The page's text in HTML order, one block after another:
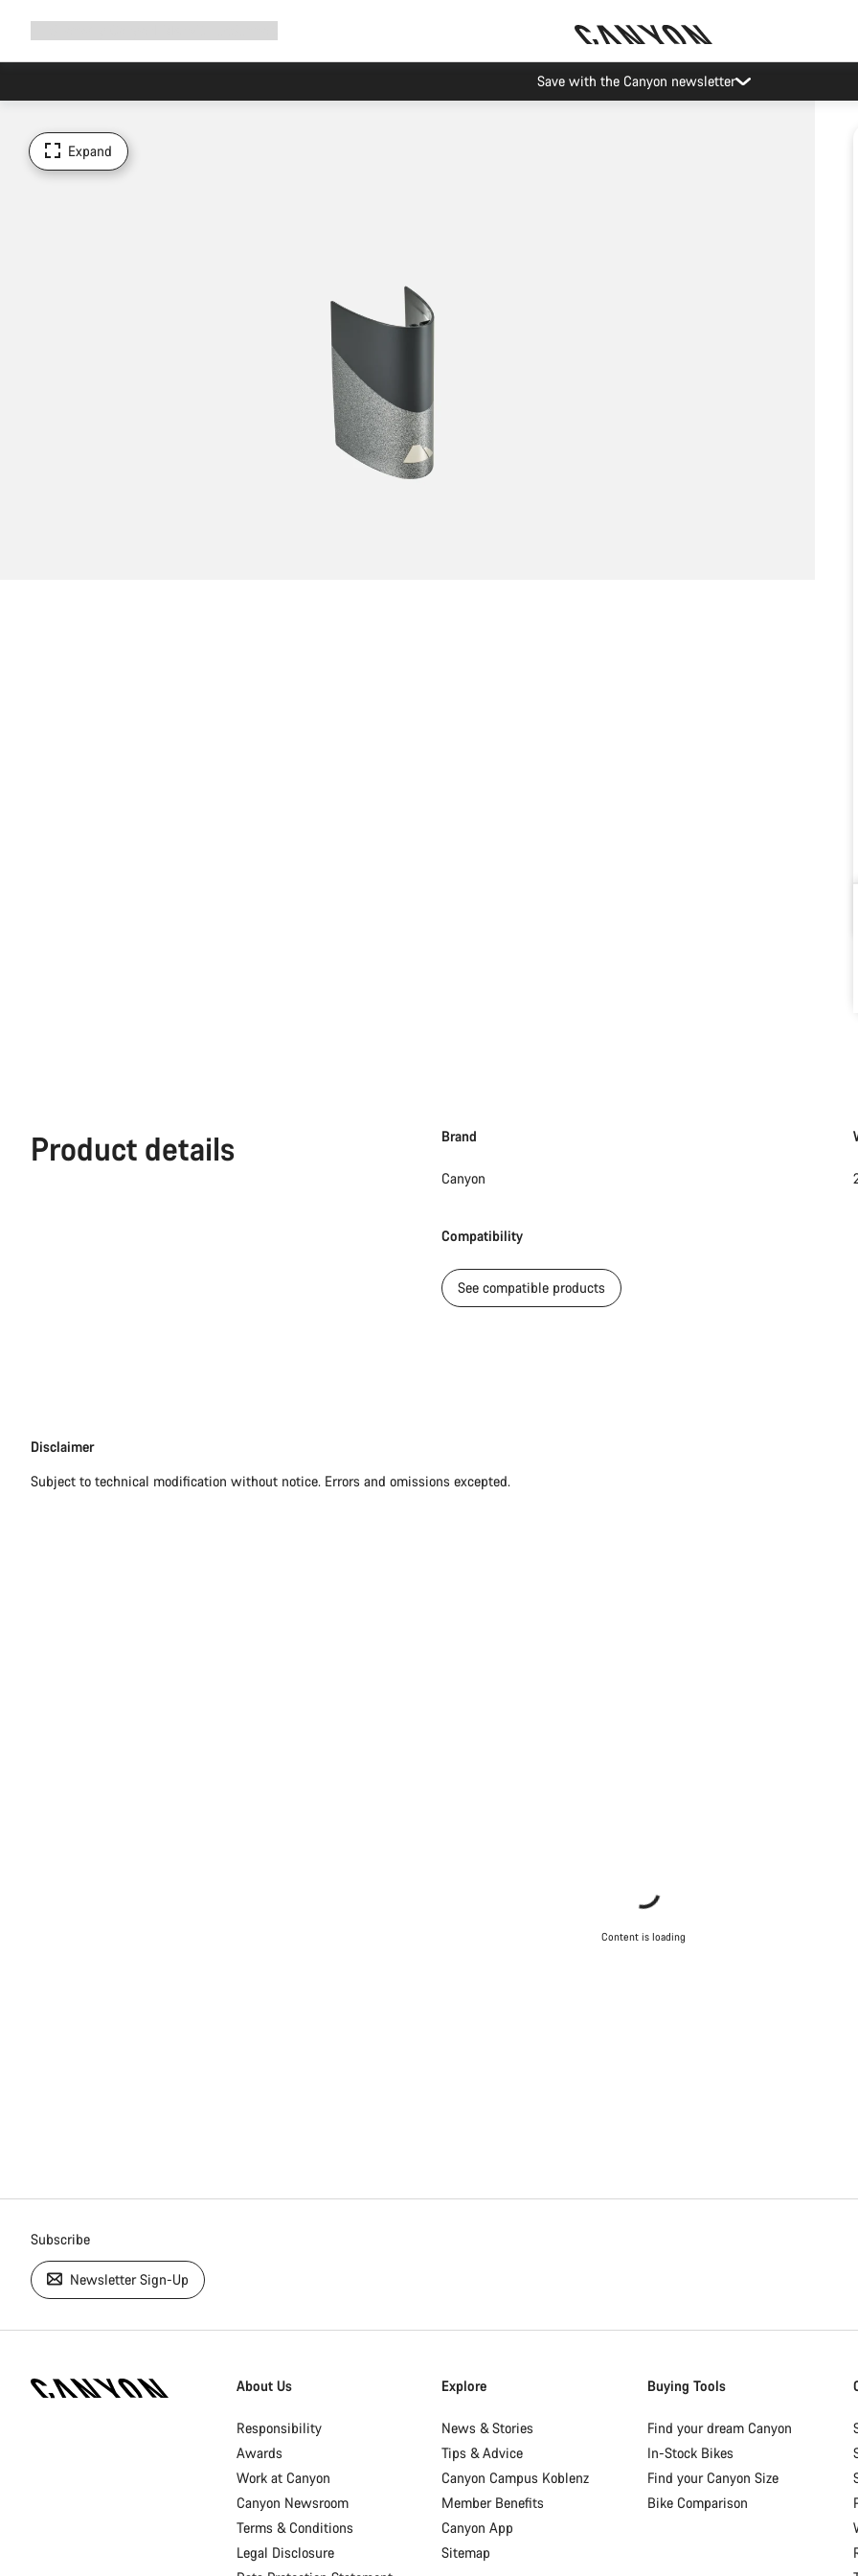
Save with the Canyon newsletter
Expand
Product details Brand
Canyon
Compatibility
See compatible products
Disclaimer
Disclaimer
Subject to technical modification without notice. Errors and omissions excepted.
Content is loading
Subscribe
Newsletter Sign-Up
About Us
Responsibility
Awards
Work at Canyon
Canyon Newsroom
Terms & Conditions
Legal Disclosure
Explore
News & Stories
Tips & Advice
Canyon Campus Koblenz
Member Benefits
Canyon App
Sitemap
Buying Tools
Find your dream Canyon
In-Stock Bikes
Find your Canyon Size
Bike Comparison